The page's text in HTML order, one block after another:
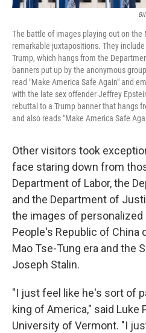
The battle of images playing out on the
remarkable juxtapositions. They
Trump, which hangs from the
banners put up by the anonymous
read "Make America Safe Again" and
with the late sex offender Jeffrey
rebuttal to a Trump banner that hangs
and also reads "Make America Safe
Other visitors took
face staring down from
Department of Labor, the
and the Department of
the images of personalized
People's Republic of China
Mao Tse-Tung era and the
Joseph Stalin.
"I just feel like he's sort of
king of America," said Luke
University of Vermont. "I